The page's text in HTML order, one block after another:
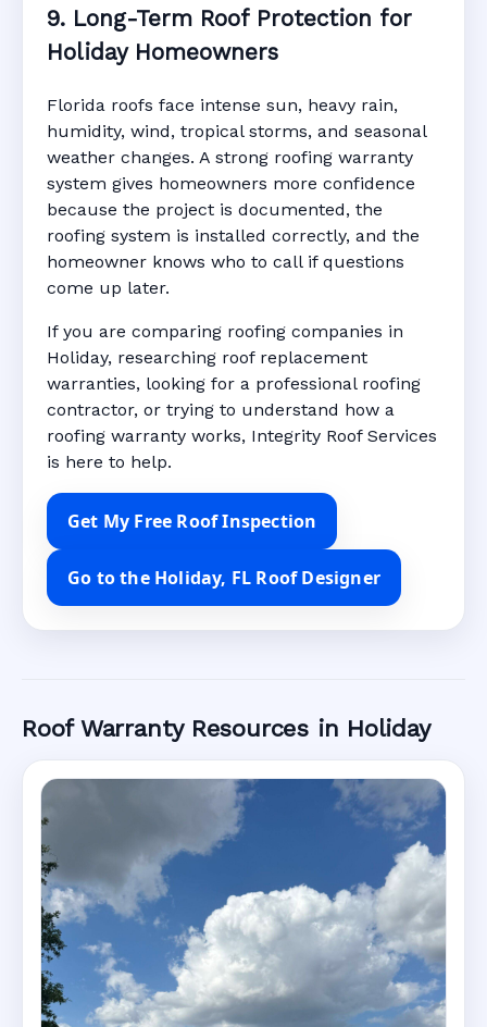
9. Long-Term Roof Protection for
Holiday Homeowners
Florida roofs face intense sun, heavy rain,
humidity, wind, tropical storms, and seasonal
weather changes. A strong roofing warranty
system gives homeowners more confidence
because the project is documented, the
roofing system is installed correctly, and the
homeowner knows who to call if questions
come up later.
If you are comparing roofing companies in
Holiday, researching roof replacement
warranties, looking for a professional roofing
contractor, or trying to understand how a
roofing warranty works, Integrity Roof Services
is here to help.
Get My Free Roof Inspection
Go to the Holiday, FL Roof Designer
Roof Warranty Resources in Holiday